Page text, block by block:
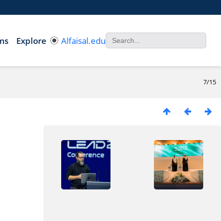
Explore Alfaisal.edu
7/15